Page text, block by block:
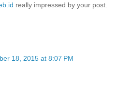
really impressed by your post.
18, 2015 at 8:07 PM